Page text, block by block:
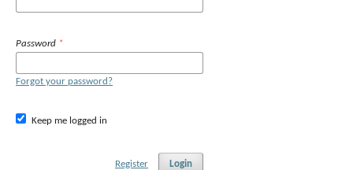
Password *
Forgot your password?
Keep me logged in
Login
Register